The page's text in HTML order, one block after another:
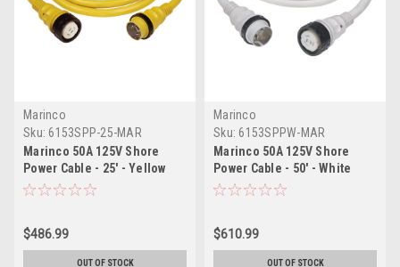
Marinco
Sku: 6153SPP-25-MAR
Marinco 50A 125V Shore
Power Cable - 25' - Yellow
$486.99
OUT OF STOCK
Marinco
Sku: 6153SPPW-MAR
Marinco 50A 125V Shore
Power Cable - 50' - White
$610.99
OUT OF STOCK